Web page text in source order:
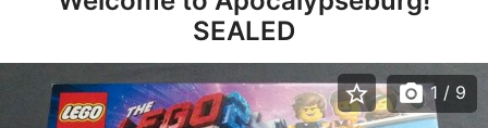
SEALED
star_border photo_camera 1 / 9